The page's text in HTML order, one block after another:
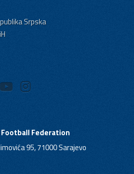
Srpska
Federation
95, 71000 Sarajevo